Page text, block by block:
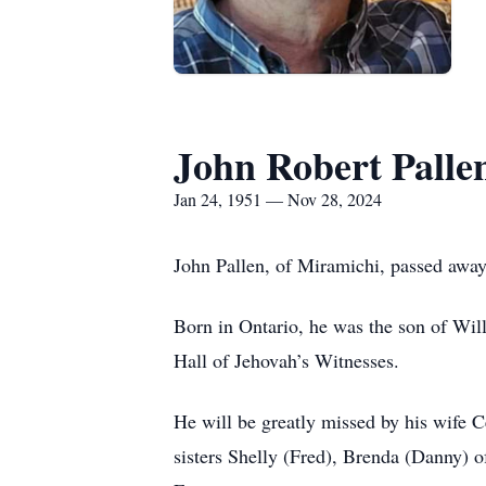
John Robert
Jan 24, 1951 — Nov 28, 2024
John Pallen, of Miramichi, passed
Born in Ontario, he was the son of
Hall of Jehovah’s Witnesses.
He will be greatly missed by his wife
sisters Shelly (Fred), Brenda (Danny)